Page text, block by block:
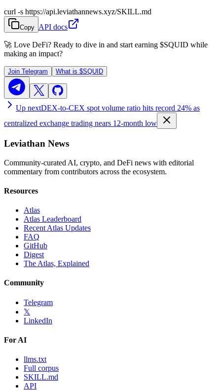
curl -s https://api.leviathannews.xyz/SKILL.md
Copy API docs
🚀 Love DeFi? Ready to dive in and start earning $SQUID while
making an impact?
Join Telegram What is $SQUID
Up nextDEX-to-CEX spot volume ratio hits record 24% as
centralized exchange trading nears 12-month low
Leviathan News
Community-curated AI, crypto, and DeFi news with editorial
commentary from contributors across the ecosystem.
Resources
Atlas
Atlas Leaderboard
Recent Atlas Updates
FAQ
GitHub
Digest
The Atlas, Explained
Community
Telegram
𝕏
LinkedIn
For AI
llms.txt
Full corpus
SKILL.md
API